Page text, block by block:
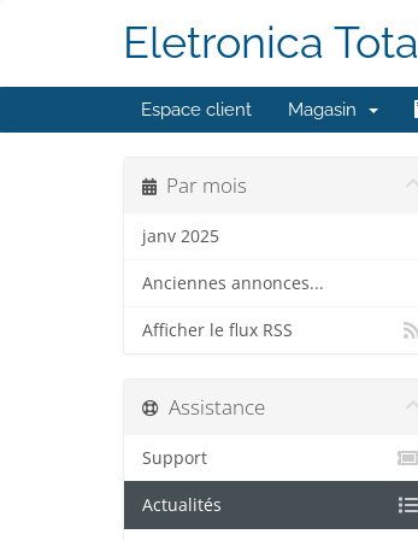
Eletronica
Espace client Magasin
Par mois
janv 2025
Anciennes annonces...
Afficher le flux RSS
Assistance
Support
Actualités